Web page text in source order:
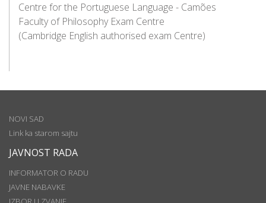
Centre for the Portuguese Language - Camões
Faculty of Philosophy Exam Centre
(Cambridge English authorised exam Centre)
NOVI SAD
Link ka starom sajtu
JAVNOST RADA
INFORMATOR O RADU
JAVNE NABAVKE